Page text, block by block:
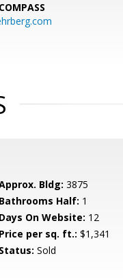
COMPASS
Bldg: 3875
Bathrooms Half: 1
Days On Website: 12
Price per sq. ft.: $1,341
Status: Sold